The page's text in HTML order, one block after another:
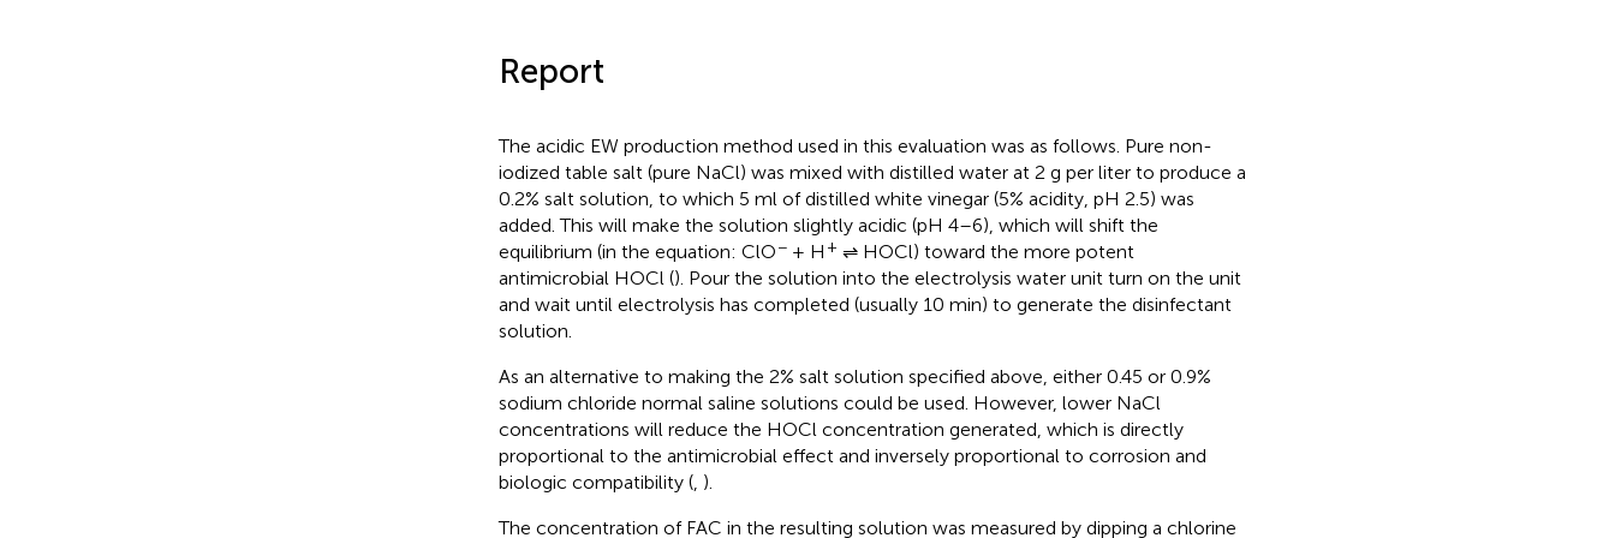
Report
The acidic EW production method used in this evaluation was as follows. Pure non-
iodized table salt (pure NaCl) was mixed with distilled water at 2 g per liter to produce a
0.2% salt solution, to which 5 ml of distilled white vinegar (5% acidity, pH 2.5) was
added. This will make the solution slightly acidic (pH 4–6), which will shift the
equilibrium (in the equation: ClO−+ H + ⇌ HOCl) toward the more potent
antimicrobial HOCl (). Pour the solution into the electrolysis water unit turn on the unit
and wait until electrolysis has completed (usually 10 min) to generate the disinfectant
solution.
As an alternative to making the 2% salt solution specified above, either 0.45 or 0.9%
sodium chloride normal saline solutions could be used. However, lower NaCl
concentrations will reduce the HOCl concentration generated, which is directly
proportional to the antimicrobial effect and inversely proportional to corrosion and
biologic compatibility (, ).
The concentration of FAC in the resulting solution was measured by dipping a chlorine